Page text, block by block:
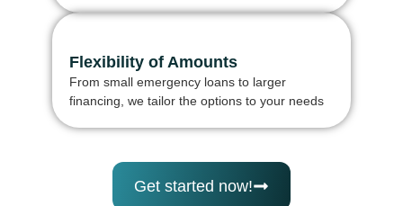
Flexibility of Amounts
From small emergency loans to larger
financing, we tailor the options to your needs
Get started now!